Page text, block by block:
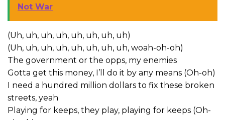
Not War
(Uh, uh, uh, uh, uh, uh, uh, uh)
(Uh, uh, uh, uh, uh, uh, uh, uh, woah-oh-oh)
The government or the opps, my enemies
Gotta get this money, I’ll do it by any means (Oh-oh)
I need a hundred million dollars to fix these broken
streets, yeah
Playing for keeps, they play, playing for keeps (Oh-